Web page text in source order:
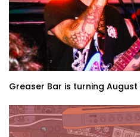
Greaser Bar is turning August